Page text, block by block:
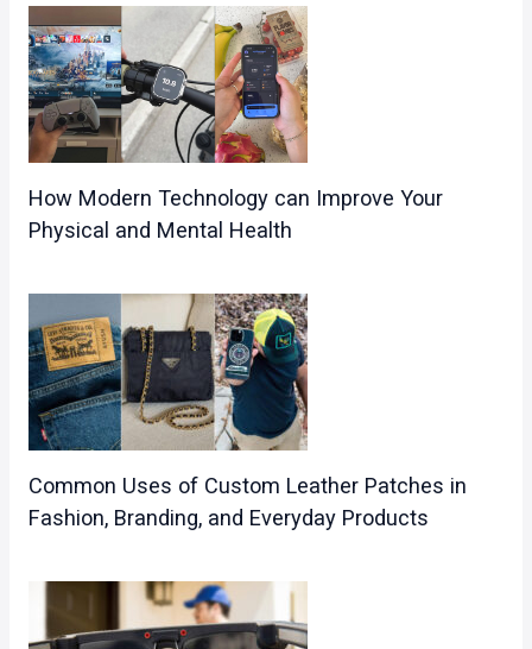
How Modern Technology can Improve Your
Physical and Mental Health
Common Uses of Custom Leather Patches in
Fashion, Branding, and Everyday Products